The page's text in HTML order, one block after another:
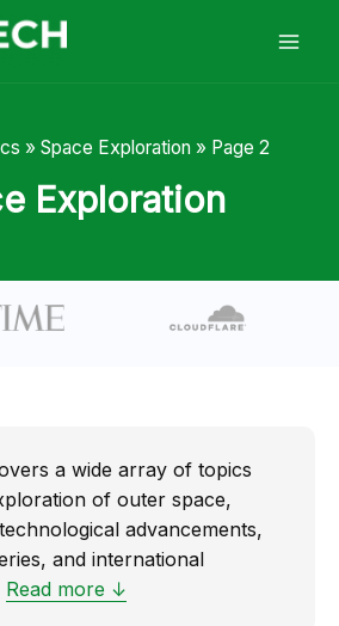
» Space Exploration » Page 2
Exploration
a wide array of topics
of outer space,
advancements,
and international
Read more ↓